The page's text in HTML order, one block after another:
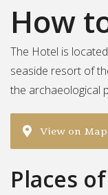
How
The Hotel is
seaside resort of
the archaeological
View on Map
Places